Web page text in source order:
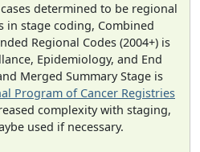
determined to be regional
in stage coding, Combined
Regional Codes (2004+) is
Epidemiology, and End
Merged Summary Stage is
Program of Cancer Registries
complexity with staging,
used if necessary.